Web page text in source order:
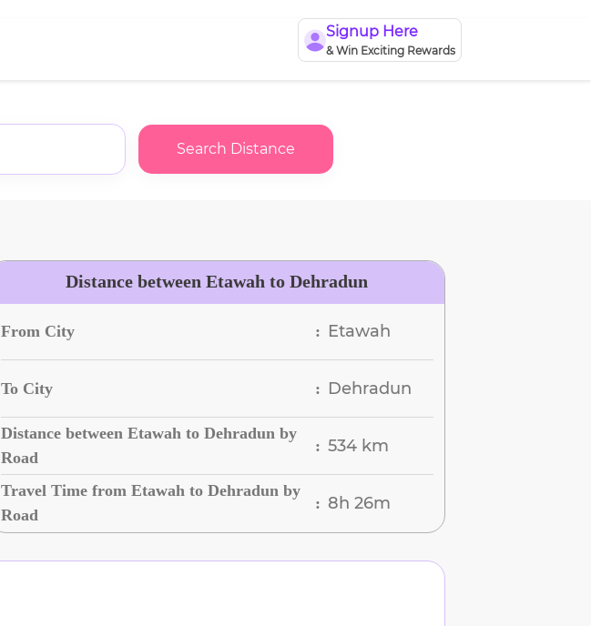
Signup Here
& Win Exciting Rewards
Search Distance
Distance between Etawah to Dehradun
From City : Etawah
To City : Dehradun
Distance between Etawah to Dehradun by
Road
: 534 km
Travel Time from Etawah to Dehradun by
Road
: 8h 26m